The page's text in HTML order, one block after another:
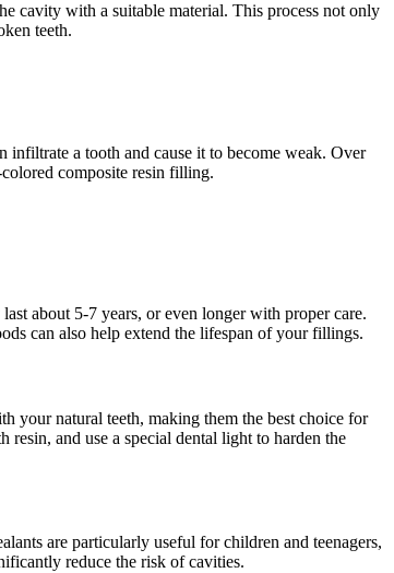
cavity with a suitable material. This process not only
teeth.
infiltrate a tooth and cause it to become weak. Over
composite resin filling.
about 5-7 years, or even longer with proper care.
can also help extend the lifespan of your fillings.
your natural teeth, making them the best choice for
and use a special dental light to harden the
are particularly useful for children and teenagers,
reduce the risk of cavities.